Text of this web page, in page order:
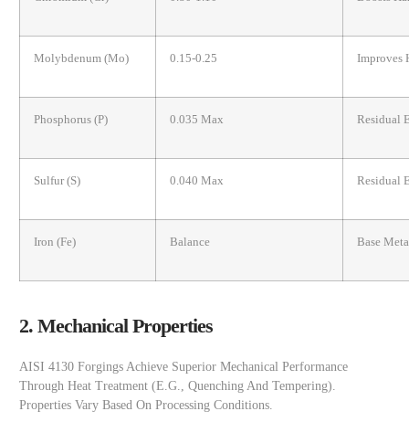
Molybdenum (Mo) 0.15-0.25 Improves
Phosphorus (P) 0.035 Max Residual
Sulfur (S) 0.040 Max Residual
Iron (Fe) Balance Base
2. Mechanical Properties
AISI 4130 Forgings Achieve Superior Mechanical Performance
Through Heat Treatment (e.g., Quenching And Tempering).
Properties Vary Based On Processing Conditions.